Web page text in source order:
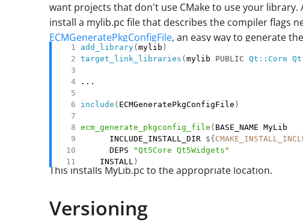
want projects that don't use CMake to use your
install a mylib.pc file that describes the compiler flags
ECMGeneratePkgConfigFile, an easy way to generate
add_library(mylib )
target_link_libraries (mylib PUBLIC Qt::Core
include ( ECMGeneratePkgConfigFile )
ecm_generate_pkgconfig_file (
      INCLUDE_INSTALL_DIR
${
      DEPS
"Qt5Core Qt5Widgets"
    INSTALL
)
This installs MyLib.pc to the appropriate location.
Versioning